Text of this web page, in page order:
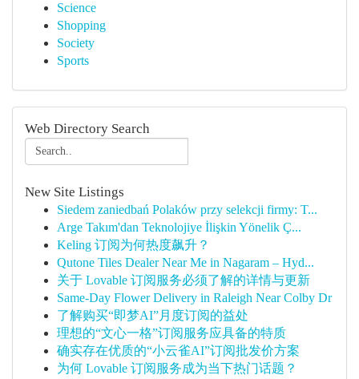
Science
Shopping
Society
Sports
Web Directory Search
New Site Listings
Siedem zaniedbań Polaków przy selekcji firmy: T...
Arge Takım'dan Teknolojiye İlişkin Yönelik Ç...
Keling 订阅为何热度飙升？
Qutone Tiles Dealer Near Me in Nagaram – Hyd...
关于 Lovable 订阅服务必须了解的详情与更新
Same-Day Flower Delivery in Raleigh Near Colby Dr
了解购买“即梦AI”月度订阅的益处
理想的“文心一格”订阅服务应具备的特质
确实存在优质的“小云雀AI”订阅批发价方案
为何 Lovable 订阅服务成为当下热门话题？